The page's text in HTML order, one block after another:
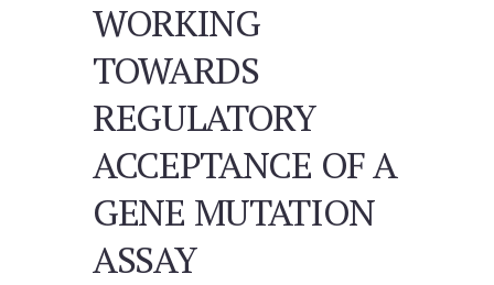
WORKING
TOWARDS
REGULATORY
ACCEPTANCE OF A
GENE MUTATION
ASSAY